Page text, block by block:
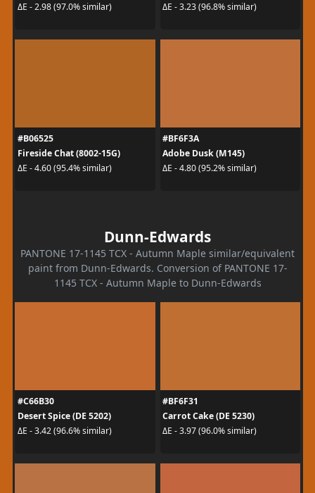
ΔE - 2.98 (97.0% similar)
ΔE - 3.23 (96.8% similar)
#B06525
Fireside Chat (8002-15G)
ΔE - 4.60 (95.4% similar)
#BF6F3A
Adobe Dusk (M145)
ΔE - 4.80 (95.2% similar)
Dunn-Edwards
PANTONE 17-1145 TCX - Autumn Maple similar/equivalent
paint from Dunn-Edwards. Conversion of PANTONE 17-
1145 TCX - Autumn Maple to Dunn-Edwards
#C66B30
Desert Spice (DE 5202)
ΔE - 3.42 (96.6% similar)
#BF6F31
Carrot Cake (DE 5230)
ΔE - 3.97 (96.0% similar)